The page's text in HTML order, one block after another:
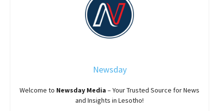
Newsday
Welcome to Newsday Media – Your Trusted Source for News
and Insights in Lesotho!